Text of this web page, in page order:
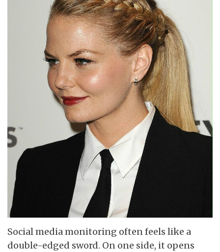
Social media monitoring often feels like a
double-edged sword. On one side, it opens